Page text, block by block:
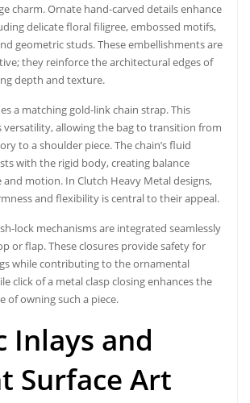
charm. Ornate hand-carved details enhance
delicate floral filigree, embossed motifs,
geometric studs. These embellishments are
they reinforce the architectural edges of
depth and texture.
a matching gold-link chain strap. This
allowing the bag to transition from
to a shoulder piece. The chain’s fluid
with the rigid body, creating balance
motion. In Clutch Heavy Metal designs,
and flexibility is central to their appeal.
lock mechanisms are integrated seamlessly
or flap. These closures provide safety for
while contributing to the ornamental
click of a metal clasp closing enhances the
of owning such a piece.
Inlays and
Surface Art